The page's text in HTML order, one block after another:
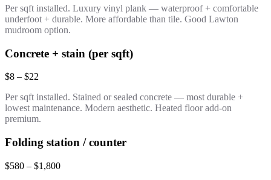
Per sqft installed. Luxury vinyl plank — waterproof + comfortable
underfoot + durable. More affordable than tile. Good Lawton
mudroom option.
Concrete + stain (per sqft)
$8 – $22
Per sqft installed. Stained or sealed concrete — most durable +
lowest maintenance. Modern aesthetic. Heated floor add-on
premium.
Folding station / counter
$580 – $1,800